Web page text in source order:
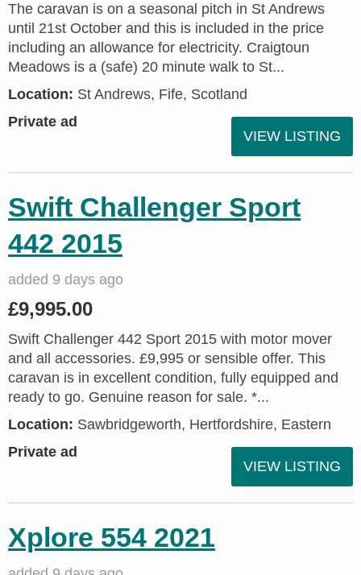
The caravan is on a seasonal pitch in St Andrews
until 21st October and this is included in the price
including an allowance for electricity. Craigtoun
Meadows is a (safe) 20 minute walk to St...
Location: St Andrews, Fife, Scotland
Private ad
VIEW LISTING
Swift Challenger Sport
442 2015
added 9 days ago
£9,995.00
Swift Challenger 442 Sport 2015 with motor mover
and all accessories. £9,995 or sensible offer. This
caravan is in excellent condition, fully equipped and
ready to go. Genuine reason for sale. *...
Location: Sawbridgeworth, Hertfordshire, Eastern
Private ad
VIEW LISTING
Xplore 554 2021